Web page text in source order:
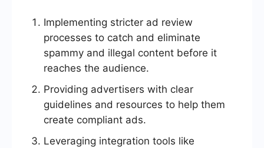
Implementing stricter ad review
processes to catch and eliminate
spammy and illegal content before it
reaches the audience.
Providing advertisers with clear
guidelines and resources to help them
create compliant ads.
Leveraging integration tools like